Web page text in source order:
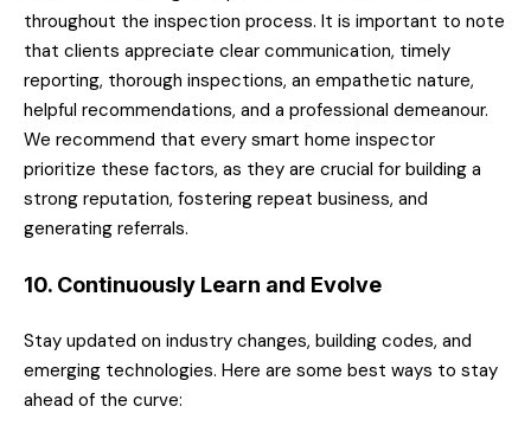
throughout the inspection process. It is important to note
that clients appreciate clear communication, timely
reporting, thorough inspections, an empathetic nature,
helpful recommendations, and a professional demeanour.
We recommend that every smart home inspector
prioritize these factors, as they are crucial for building a
strong reputation, fostering repeat business, and
generating referrals.
10. Continuously Learn and Evolve
Stay updated on industry changes, building codes, and
emerging technologies. Here are some best ways to stay
ahead of the curve: